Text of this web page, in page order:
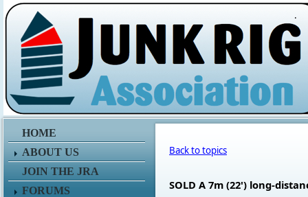
.
HOME
ABOUT US
JOIN THE JRA
FORUMS
Back to topics
SOLD A 7m (22') long-